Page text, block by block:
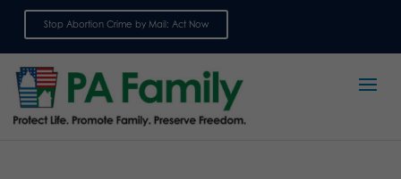
Stop Abortion Crime by Mail: Act Now